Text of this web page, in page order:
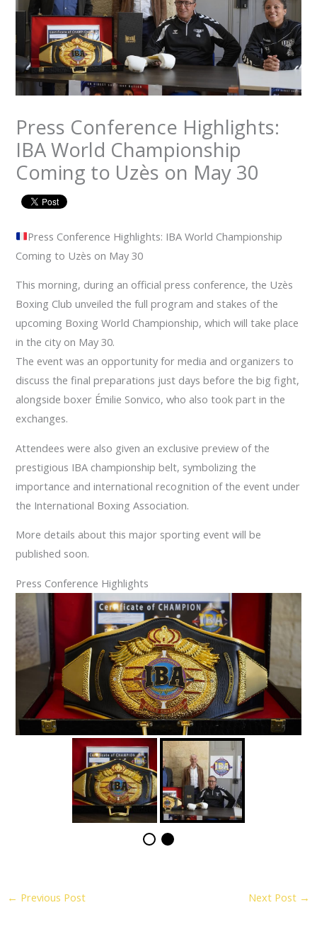
Press Conference Highlights:
IBA World Championship
Coming to Uzès on May 30
Press Conference Highlights: IBA World Championship
Coming to Uzès on May 30
This morning, during an official press conference, the Uzès
Boxing Club unveiled the full program and stakes of the
upcoming Boxing World Championship, which will take place
in the city on May 30.
The event was an opportunity for media and organizers to
discuss the final preparations just days before the big fight,
alongside boxer Émilie Sonvico, who also took part in the
exchanges.
Attendees were also given an exclusive preview of the
prestigious IBA championship belt, symbolizing the
importance and international recognition of the event under
the International Boxing Association.
More details about this major sporting event will be
published soon.
Press Conference Highlights
← Previous Post Next Post →